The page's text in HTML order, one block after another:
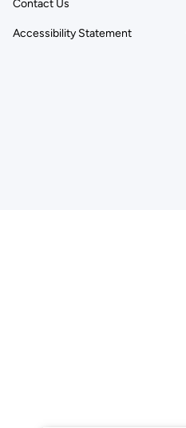
Contact Us
Accessibility Statement